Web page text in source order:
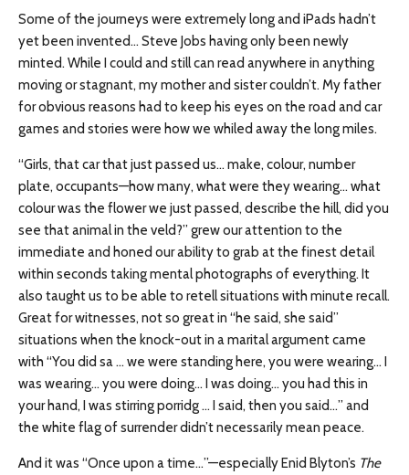
Some of the journeys were extremely long and iPads hadn’t
yet been invented… Steve Jobs having only been newly
minted. While I could and still can read anywhere in anything
moving or stagnant, my mother and sister couldn’t. My father
for obvious reasons had to keep his eyes on the road and car
games and stories were how we whiled away the long miles.
“Girls, that car that just passed us… make, colour, number
plate, occupants—how many, what were they wearing… what
colour was the flower we just passed, describe the hill, did you
see that animal in the veld?” grew our attention to the
immediate and honed our ability to grab at the finest detail
within seconds taking mental photographs of everything. It
also taught us to be able to retell situations with minute recall.
Great for witnesses, not so great in “he said, she said”
situations when the knock-out in a marital argument came
with “You did sa … we were standing here, you were wearing… I
was wearing… you were doing… I was doing… you had this in
your hand, I was stirring porridg … I said, then you said…” and
the white flag of surrender didn’t necessarily mean peace.
And it was “Once upon a time…”—especially Enid Blyton’s The